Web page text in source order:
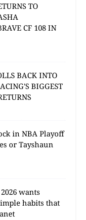
TO
CF 108 IN
BACK INTO
BIGGEST
in NBA Playoff
or Tayshaun
wants
habits that